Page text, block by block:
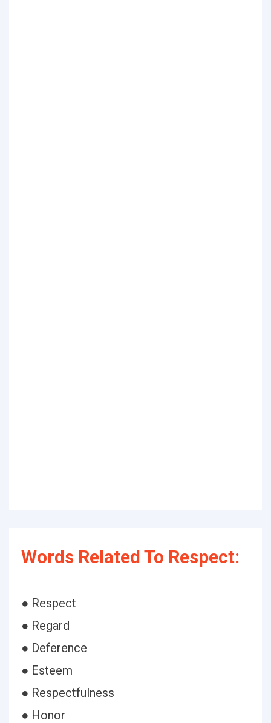
Words Related To Respect:
● Respect
● Regard
● Deference
● Esteem
● Respectfulness
● Honor